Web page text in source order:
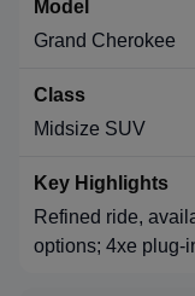
Grand Cherokee
Midsize SUV
Refined ride,
options; 4xe plug-